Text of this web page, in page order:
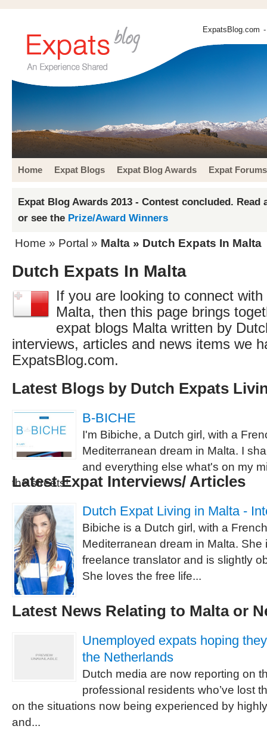
ExpatsBlog.com
Home Expat Blogs Expat Blog Awards Expat Forums
Expat Blog Awards 2013 - Contest concluded. Read
or see the Prize/Award Winners
Home » Portal » Malta » Dutch Expats In Malta
Dutch Expats In Malta
If you are looking to connect
Malta, then this page brings
expat blogs Malta written by
interviews, articles and news items we
ExpatsBlog.com.
Latest Blogs by Dutch Expats
B-BICHE
I'm Bibiche, a Dutch girl, with a
Mediterranean dream in Malta. I
and everything else what's on my
the streets!
Latest Expat Interviews/ Articles
Dutch Expat Living in Malta -
Bibiche is a Dutch girl, with a
Mediterranean dream in Malta. She
freelance translator and is slightly
She loves the free life...
Latest News Relating to Malta or
Unemployed expats hoping
the Netherlands
Dutch media are now reporting on
professional residents who’ve lost
on the situations now being experienced by
and...